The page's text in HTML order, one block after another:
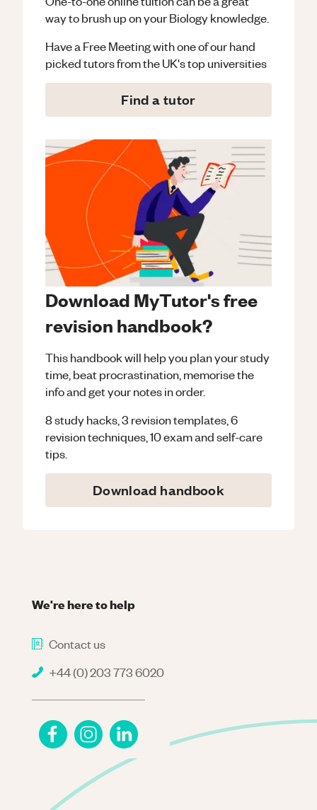
way to brush up on yourBiologyknowledge.
Have a Free Meeting with one of our hand
picked tutors from the UK's top universities
Find a tutor
Download MyTutor's free
revision handbook?
This handbook will help you plan your study
time, beat procrastination, memorise the
info and get your notes in order.
8 study hacks, 3 revision templates, 6
revision techniques, 10 exam and self-care
tips.
Download handbook
We're here to help
Contact us
+44 (0) 203 773 6020